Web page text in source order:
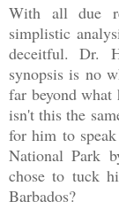
With all due
simplistic
deceitful. Dr.
synopsis is no
far beyond what
isn't this the
for him to
National Park
chose to tuck
Barbados?